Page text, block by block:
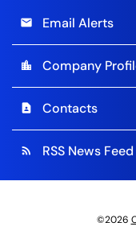
email Email Alerts
location_city Company
contact_page Contacts
rss_feed RSS News Feed
©2026